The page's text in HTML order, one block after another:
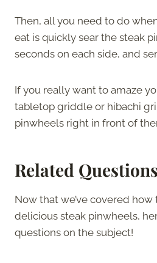
Then, all you need to do
eat is quickly sear the steak
seconds on each side, and
If you really want to amaze
tabletop griddle or hibachi
pinwheels right in front of
Related Questions
Now that we’ve covered
delicious steak pinwheels,
questions on the subject!